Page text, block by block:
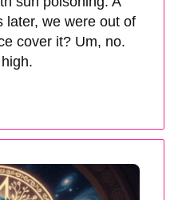
later, we were out of
cover it? Um, no.